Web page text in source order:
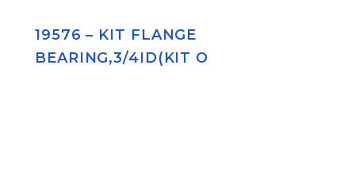
19576 – KIT FLANGE
BEARING,3/4ID(KIT O